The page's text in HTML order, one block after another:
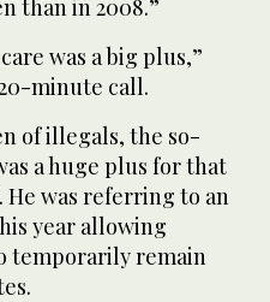
than in 2008.”
was a big plus,”
minute call.
of illegals, the so-
a huge plus for that
was referring to an
year allowing
temporarily remain